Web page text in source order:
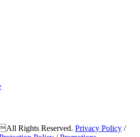
Rights Reserved. Privacy Policy /